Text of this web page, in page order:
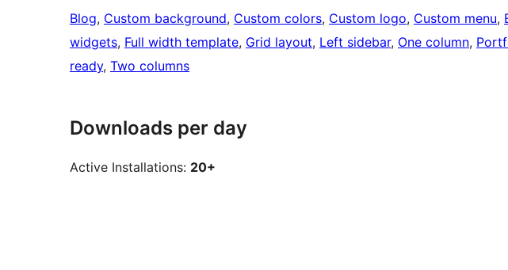
Blog, Custom background, Custom colors, Custom logo, Custom menu,
widgets, Full width template, Grid layout, Left sidebar, One column,
ready, Two columns
Downloads per day
Active Installations: 20+